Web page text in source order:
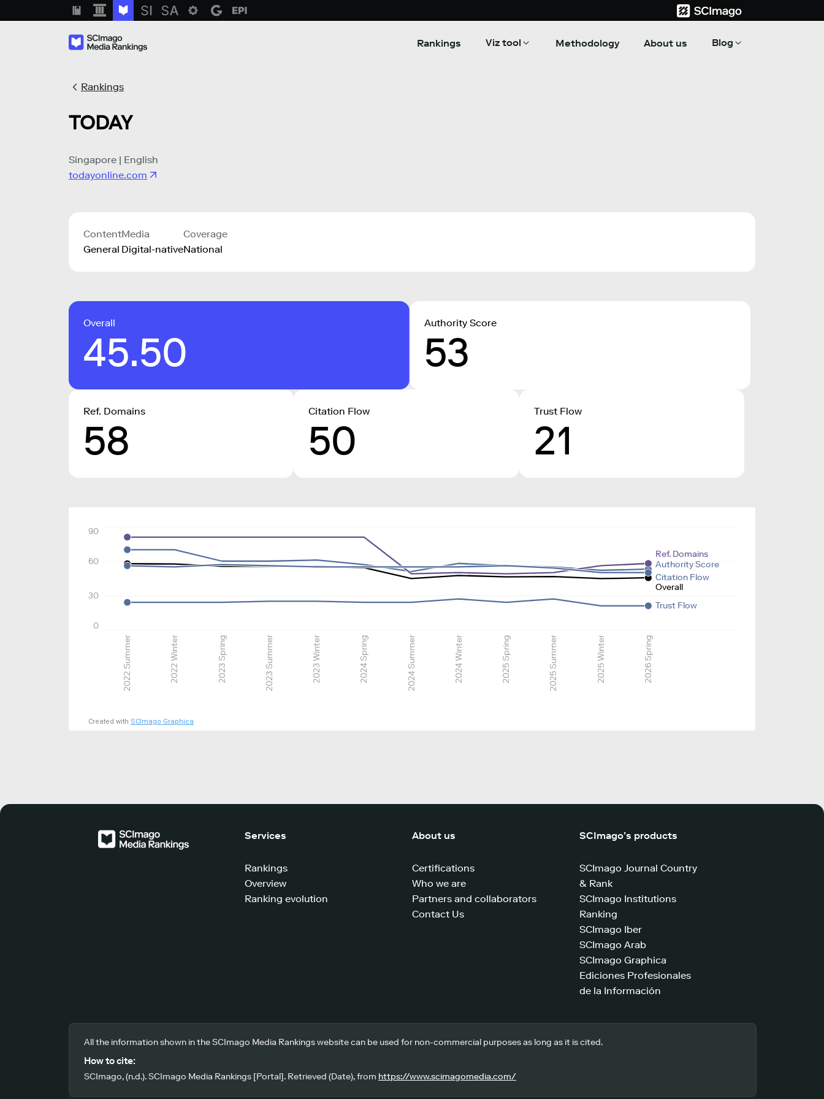
Rankings Viz tool Methodology About us Blog
Rankings
TODAY
Singapore | English
todayonline.com
Content
General
Media
Digital-native
Coverage
National
Overall
45.50
Authority Score
53
Ref. Domains
58
Citation Flow
50
Trust Flow
21
2022 Summer 2022 Winter 2023 Spring 2023 Summer 2023 Winter 2024 Spring 2024 Summer 2024 Winter 2025 Spring 2025 Summer 2025 Winter 2026 Spring
0
30
60
90
Overall
Authority Score
Ref. Domains
Citation Flow
Trust Flow
Created with SCImago Graphica
Services
Rankings
Overview
Ranking evolution
About us
Certifications
Who we are
Partners and collaborators
Contact Us
SCImago’s products
SCImago Journal Country
& Rank
SCImago Institutions
Ranking
SCImago Iber
SCImago Arab
SCImago Graphica
Ediciones Profesionales
de la Información
All the information shown in the SCImago Media Rankings website can be used for non-commercial purposes as long as it is cited.
How to cite:
SCImago, (n.d.). SCImago Media Rankings [Portal]. Retrieved (Date), from https://www.scimagomedia.com/